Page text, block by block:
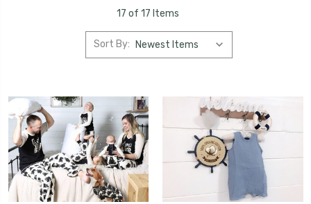
17 of 17 Items
Sort By: